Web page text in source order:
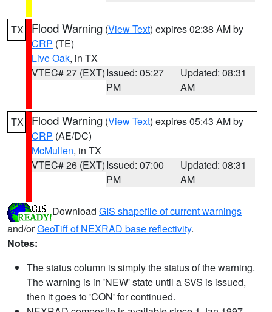
TX Flood Warning (View Text) expires 02:38 AM by
CRP (TE)
Live Oak, in TX
VTEC# 27 (EXT)Issued: 05:27
PM
Updated: 08:31
AM
TX Flood Warning (View Text) expires 05:43 AM by
CRP (AE/DC)
McMullen, in TX
VTEC# 26 (EXT)Issued: 07:00
PM
Updated: 08:31
AM
Download GIS shapefile of current warnings
and/orGeoTiff of NEXRAD base reflectivity.
Notes:
The status column is simply the status of the warning.
The warning is in 'NEW' state until a SVS is issued,
then it goes to 'CON' for continued.